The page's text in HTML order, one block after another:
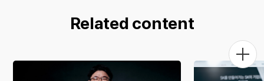
Related content